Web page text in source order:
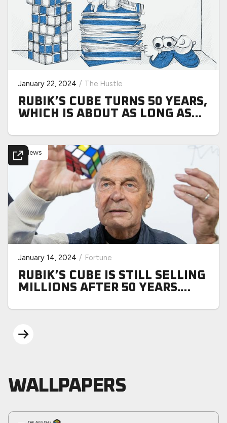
January 22, 2024 / The Hustle
RUBIK’S CUBE TURNS 50 YEARS,
WHICH IS ABOUT AS LONG AS
News
January 14, 2024 / Fortune
RUBIK’S CUBE IS STILL SELLING
MILLIONS AFTER 50 YEARS.
X PHENOM IS SOLVING THE
BEYOND
WALLPAPERS